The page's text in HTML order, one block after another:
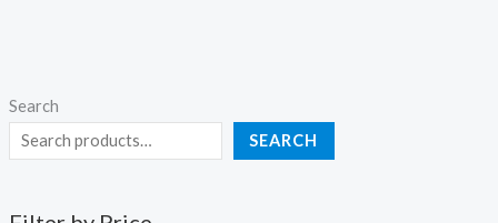
Search
SEARCH